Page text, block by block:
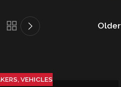
Older
,VEHICLES